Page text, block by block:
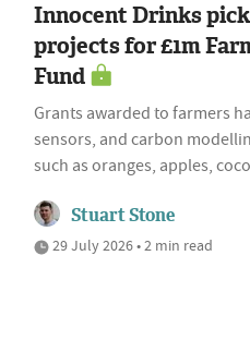
Innocent Drinks
projects for £1m
Fund
Grants awarded to farmers
sensors, and carbon
such as oranges, apples,
Stuart Stone
29 July 2026 • 2 min read